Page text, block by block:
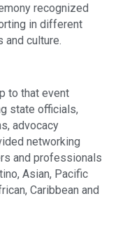
recognized
in different
and culture.
to that event
state officials,
advocacy
networking
and professionals
Asian, Pacific
Caribbean and